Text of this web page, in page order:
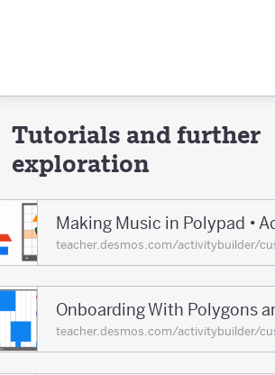
Tutorials and further
exploration
teacher.desmos.com/activitybuilder/
teacher.desmos.com/activitybuilder/